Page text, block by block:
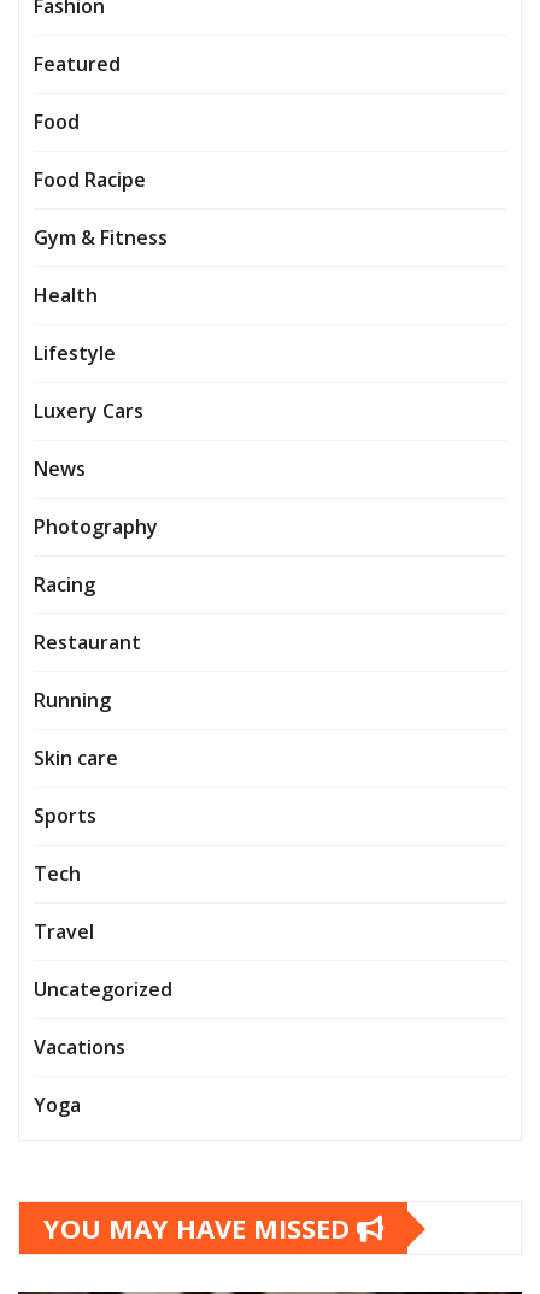
Fashion
Featured
Food
Food Racipe
Gym & Fitness
Health
Lifestyle
Luxery Cars
News
Photography
Racing
Restaurant
Running
Skin care
Sports
Tech
Travel
Uncategorized
Vacations
Yoga
YOU MAY HAVE MISSED